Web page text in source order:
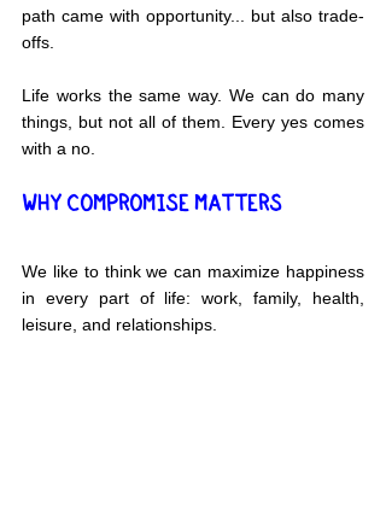
path came with opportunity... but also trade-
offs.
Life works the same way. We can do many
things, but not all of them. Every yes comes
with a no.
WHY COMPROMISE MATTERS
We like to think we can maximize happiness
in every part of life: work, family, health,
leisure, and relationships.